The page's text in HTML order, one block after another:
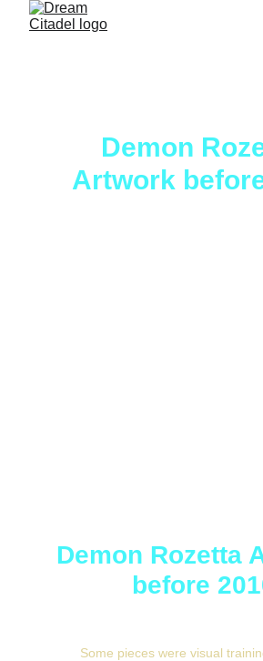
Demon
Artwork
Demon Rozetta
before
Some pieces were visual